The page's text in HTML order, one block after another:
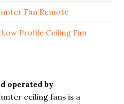
Fan Remote
Profile Ceiling Fan
operated by
ceiling fans is a